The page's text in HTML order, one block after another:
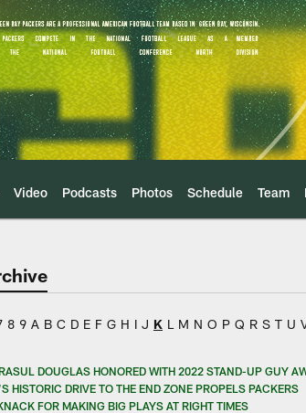
Video Podcasts Photos Schedule Team
8 9 A B C D E F G H I J K L M N O P Q R S T U
DOUGLAS HONORED WITH 2022 STAND-UP GUY
HISTORIC DRIVE TO THE END ZONE PROPELS PACKERS
FOR MAKING BIG PLAYS AT RIGHT TIMES